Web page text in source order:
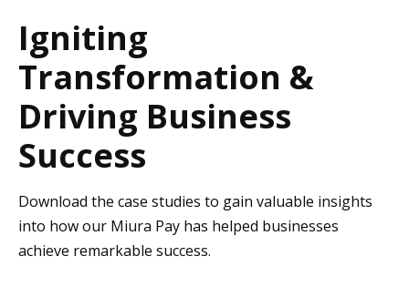
Igniting
Transformation &
Driving Business
Success
Download the case studies to gain valuable insights
into how our Miura Pay has helped businesses
achieve remarkable success.